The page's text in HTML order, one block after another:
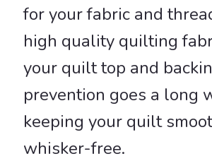
for your fabric and
high quality quilting
your quilt top and
prevention goes a long
keeping your quilt
whisker-free.